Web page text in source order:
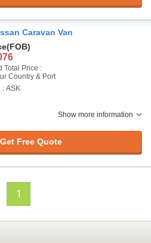
Caravan Van
(FOB)
Total Price :
Country & Port
: ASK
Show more information
Get Free Quote
1